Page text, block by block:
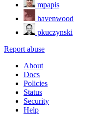
mpapis
havenwood
pkuczynski
Report abuse
About
Docs
Policies
Status
Security
Help